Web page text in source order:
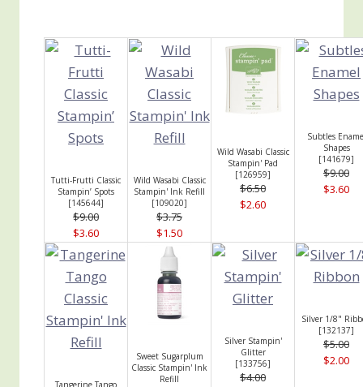
Tutti-Frutti Classic
Stampin’ Spots
[145644]
$9.00
$3.60
Wild Wasabi Classic
Stampin' Ink Refill
[109020]
$3.75
$1.50
Wild Wasabi Classic
Stampin' Pad
[126959]
$6.50
$2.60
Subtles
Shapes
[141679]
$9.00
$3.60
Sweet Sugarplum
Classic Stampin' Ink
Refill
Silver Stampin'
Glitter
[133756]
$4.00
Silver 1/8"
[132137]
$5.00
$2.00